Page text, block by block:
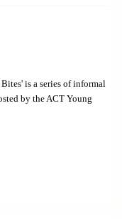
is a series of informal
by the ACT Young